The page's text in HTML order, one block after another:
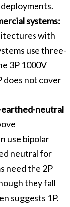
systems:
with
use three-
3P 1000V
does not cover
earthed-neutral
use bipolar
neutral for
need the 2P
they fall
suggests 1P.